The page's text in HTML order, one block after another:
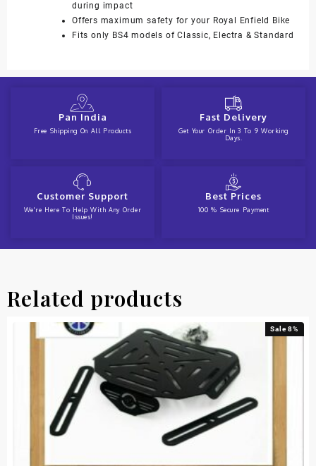
during impact
Offers maximum safety for your Royal Enfield Bike
Fits only BS4 models of Classic, Electra & Standard
Pan India
Free Shipping On All Products
Fast Delivery
Get Your Order In 3 To 9 Working
Days.
Customer Support
We're Here To Help With Any Order
Issues!
Best Prices
100 % Secure Payment
Related products
Sale 8%